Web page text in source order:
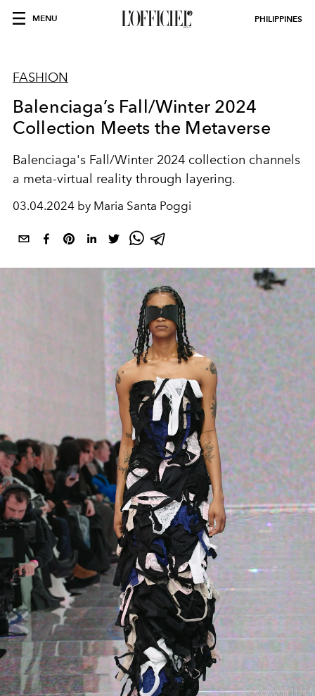
MENU PHILIPPINES
FASHION
Balenciaga’s Fall/Winter 2024
Collection Meets the Metaverse
Balenciaga's Fall/Winter 2024 collection channels
a meta-virtual reality through layering.
03.04.2024 by Maria Santa Poggi